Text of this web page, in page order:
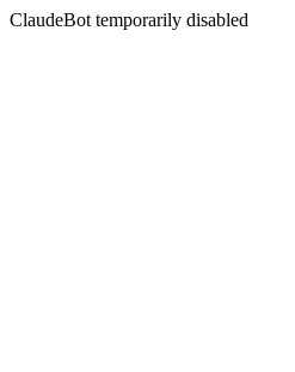
ClaudeBot temporarily disabled